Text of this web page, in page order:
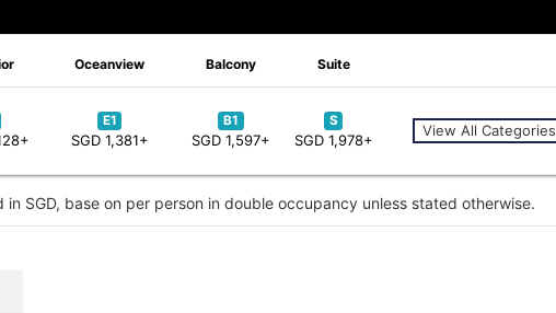
Oceanview Balcony Suite
E1
SGD 1,381+
B1
SGD 1,597+
S
SGD 1,978+
View All Categories
SGD, base on per person in double occupancy unless stated otherwise.